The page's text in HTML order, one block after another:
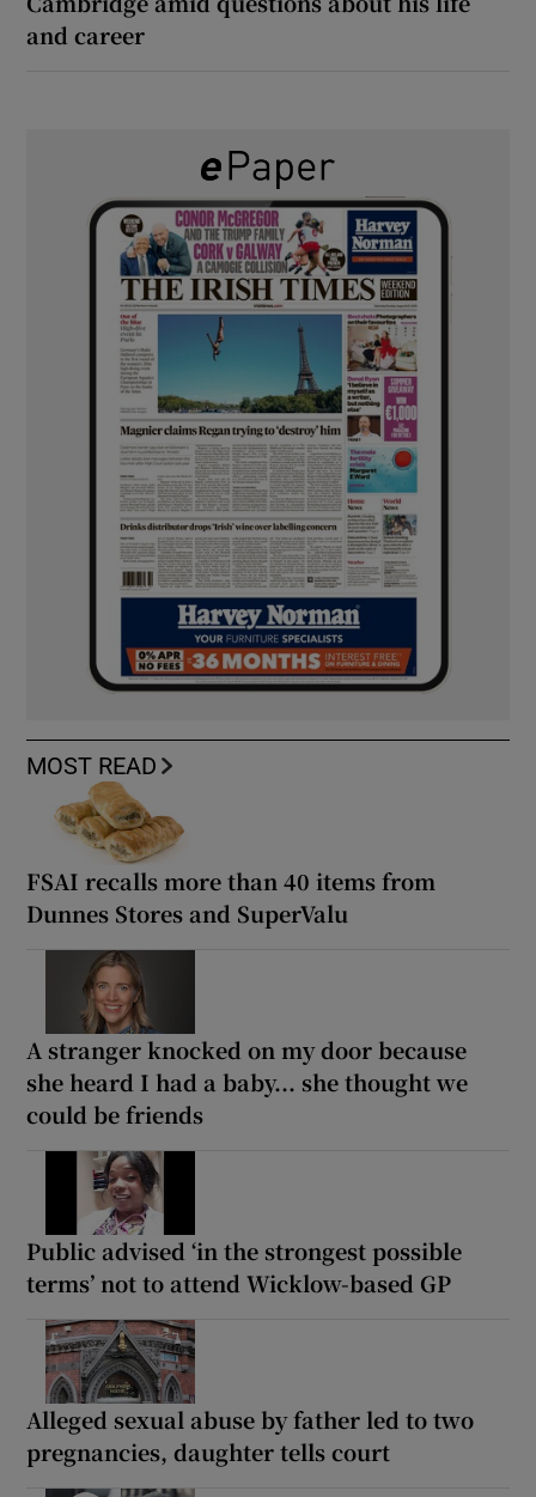
and career
MOST READ
FSAI recalls more than 40 items from
Dunnes Stores and SuperValu
A stranger knocked on my door because
she heard I had a baby... she thought we
could be friends
Public advised ‘in the strongest possible
terms’ not to attend Wicklow-based GP
Alleged sexual abuse by father led to two
pregnancies, daughter tells court